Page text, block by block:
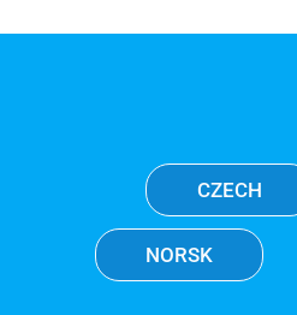
CZECH
NORSK